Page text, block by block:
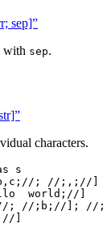
sep]”
with sep.
characters.
s
; //;,;//
world;//
; //;b;// ]; //